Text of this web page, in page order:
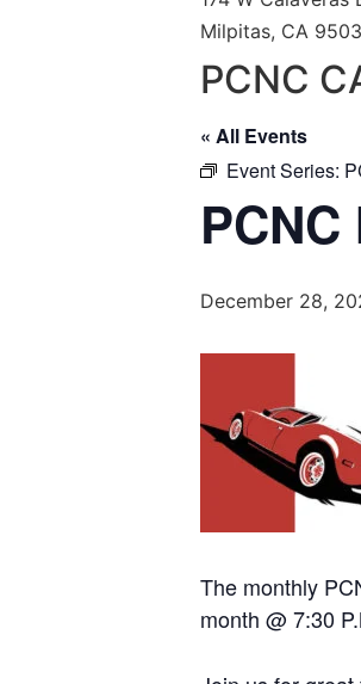
Milpitas, CA
PCNC
« All Events
Event Series:
December 28,
The monthly
month @ 7:30